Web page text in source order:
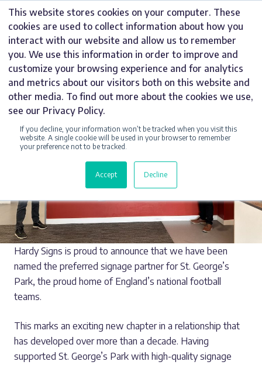
This website stores cookies on your computer. These
cookies are used to collect information about how you
interact with our website and allow us to remember
you. We use this information in order to improve and
customize your browsing experience and for analytics
and metrics about our visitors both on this website and
other media. To find out more about the cookies we use,
see our Privacy Policy.
If you decline, your information won’t be tracked when you visit this
website. A single cookie will be used in your browser to remember
your preference not to be tracked.
Accept Decline
Skip
content
CATEGORY:
PARTNERS
Hardy Signs is proud to announce that we have been
named the preferred signage partner for St. George’s
Park, the proud home of England’s national football
teams.
This marks an exciting new chapter in a relationship that
has developed over more than a decade. Having
supported St. George’s Park with high-quality signage